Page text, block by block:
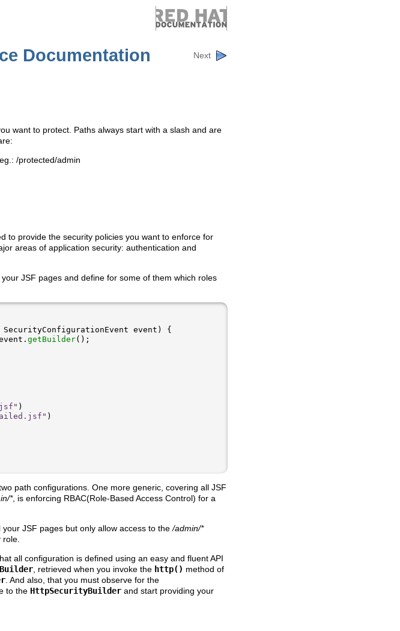
Documentation Next
want to protect. Paths always start with a slash and are
/protected/admin
to provide the security policies you want to enforce for
areas of application security: authentication and
JSF pages and define for some of them which roles
getBuilder
path configurations. One more generic, covering all JSF
*, is enforcing RBAC(Role-Based Access Control) for a
JSF pages but only allow access to the/admin/*
role.
all configuration is defined using an easy and fluent API
, retrieved when you invoke the http() method of
. And also, that you must observe for the
to the HttpSecurityBuilder and start providing your